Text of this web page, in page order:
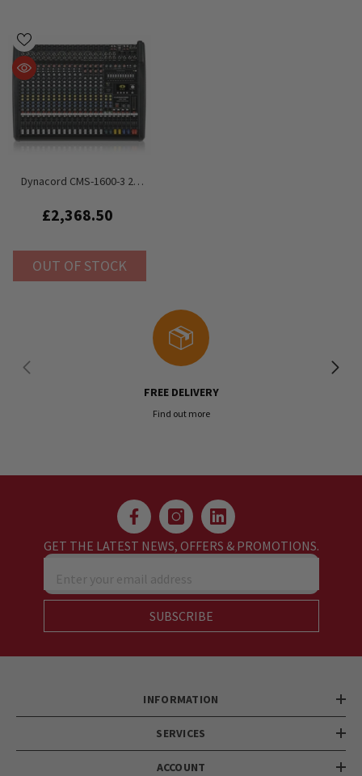
Dynacord CMS-1600-3 2x
£2,368.50
OUT OF STOCK
FREE DELIVERY
Find out more
GET THE LATEST NEWS, OFFERS & PROMOTIONS.
Enter your email address
SUBSCRIBE
INFORMATION
SERVICES
ACCOUNT